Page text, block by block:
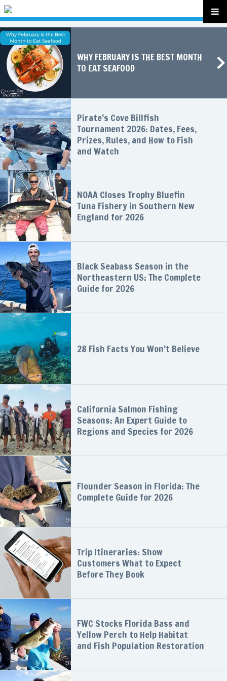
WHY FEBRUARY IS THE BEST MONTH
TO EAT SEAFOOD
Pirate’s Cove Billfish
Tournament 2026: Dates, Fees,
Prizes, Rules, and How to Fish
and Watch
NOAA Closes Trophy Bluefin
Tuna Fishery in Southern New
England for 2026
Black Seabass Season in the
Northeastern US: The Complete
Guide for 2026
28 Fish Facts You Won’t Believe
California Salmon Fishing
Seasons: An Expert Guide to
Regions and Species for 2026
Flounder Season in Florida: The
Complete Guide for 2026
Trip Itineraries: Show
Customers What to Expect
Before They Book
FWC Stocks Florida Bass and
Yellow Perch to Help Habitat
and Fish Population Restoration